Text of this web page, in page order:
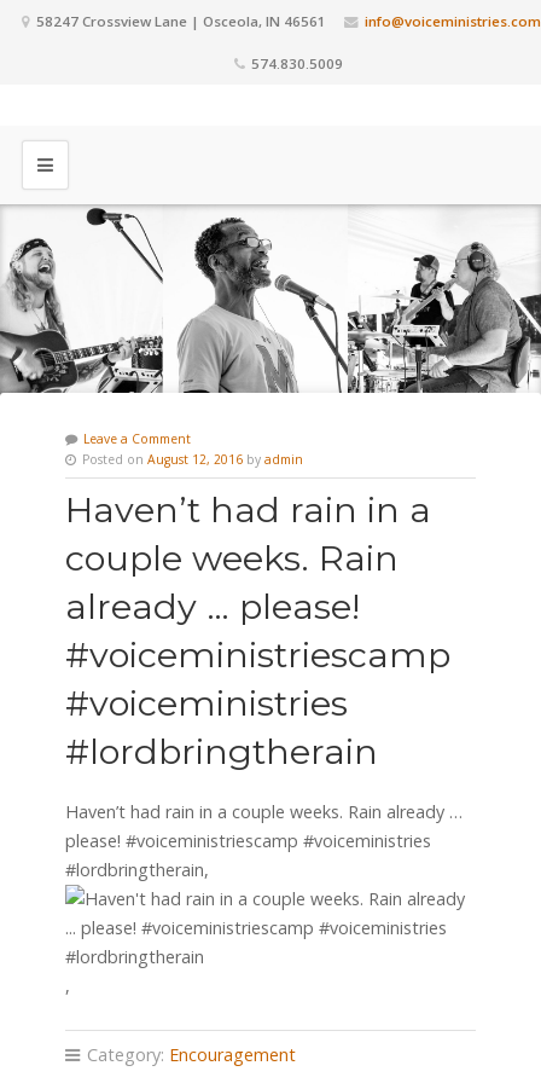
58247 Crossview Lane | Osceola, IN 46561 info@voiceministries.com
574.830.5009
Leave a Comment
Posted on August 12, 2016 by admin
Haven’t had rain in a
couple weeks. Rain
already … please!
#voiceministriescamp
#voiceministries
#lordbringtherain
Haven’t had rain in a couple weeks. Rain already …
please! #voiceministriescamp #voiceministries
#lordbringtherain,
,
Category: Encouragement